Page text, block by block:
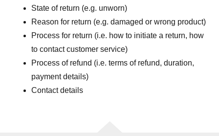
State of return (e.g. unworn)
Reason for return (e.g. damaged or wrong product)
Process for return (i.e. how to initiate a return, how
to contact customer service)
Process of refund (i.e. terms of refund, duration,
payment details)
Contact details